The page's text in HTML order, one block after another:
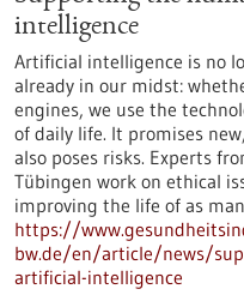
intelligence
Artificial intelligence is no
already in our midst:
engines, we use the
of daily life. It promises
also poses risks. Experts
Tübingen work on ethical
improving the life of as
https://
bw.de/en/article/news/
artificial-intelligence